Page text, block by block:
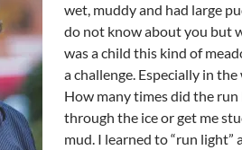
wet, muddy and had large
do not know about you but
was a child this kind of
a challenge. Especially in
How many times did the run
through the ice or get me
mud. I learned to “run light”